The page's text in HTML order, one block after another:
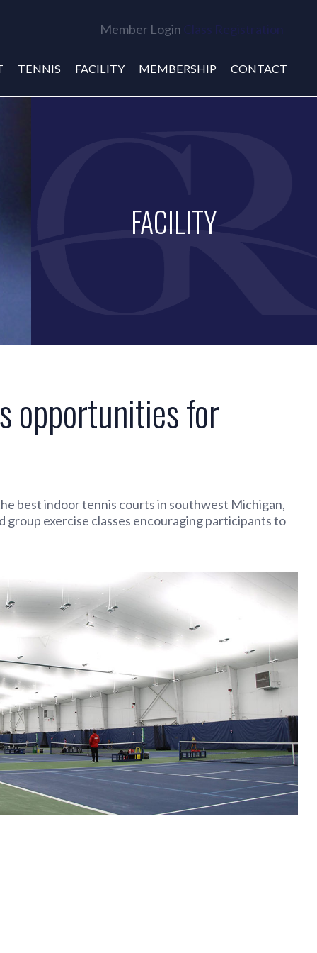
Member Login Class Registration
TENNIS FACILITY MEMBERSHIP CONTACT
FACILITY
opportunities for
best indoor tennis courts in southwest Michigan,
exercise classes encouraging participants to